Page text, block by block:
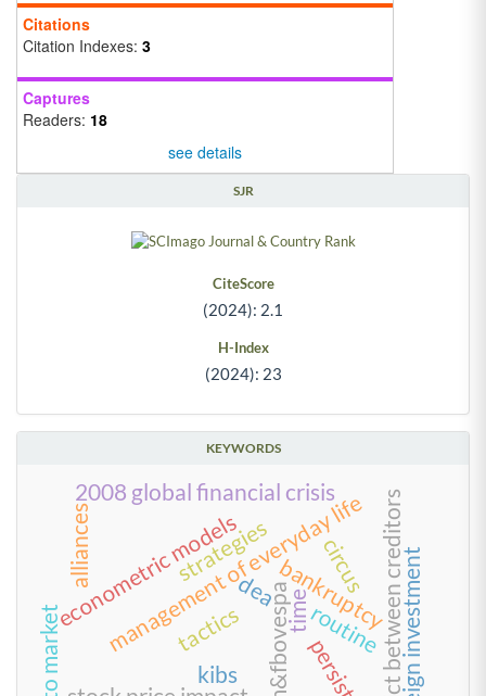
Citations
Citation Indexes: 3
Captures
Readers: 18
see details
SJR
CiteScore
(2024): 2.1
H-Index
(2024): 23
KEYWORDS
time
bm&fbovespabankruptcy
routine
management of everyday life
tactics
strategies circus
kibs
2008 global financial crisis
econometric models conflict between creditorsforeign investment
alliances
dea